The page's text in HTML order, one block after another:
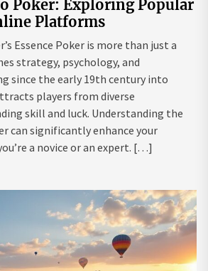
Poker: Exploring Popular
Platforms
Essence Poker is more than just a
strategy, psychology, and
since the early 19th century into
players from diverse
skill and luck. Understanding the
can significantly enhance your
a novice or an expert. […]